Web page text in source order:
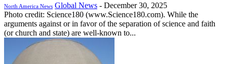
North America News Global News - December 30, 2025
Photo credit: Science180 (www.Science180.com). While the
arguments against or in favor of the separation of science and faith
(or church and state) are well-known to...